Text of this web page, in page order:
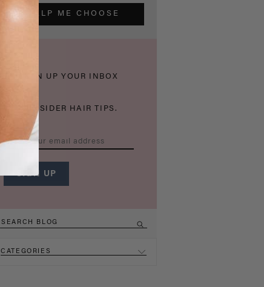
HELP ME CHOOSE
THICKEN UP YOUR INBOX
WITH INSIDER HAIR TIPS.
CATEGORIES